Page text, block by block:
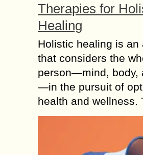
Therapies for
Healing
Holistic healing is an
that considers the
person—mind, body,
—in the pursuit of
health and wellness.